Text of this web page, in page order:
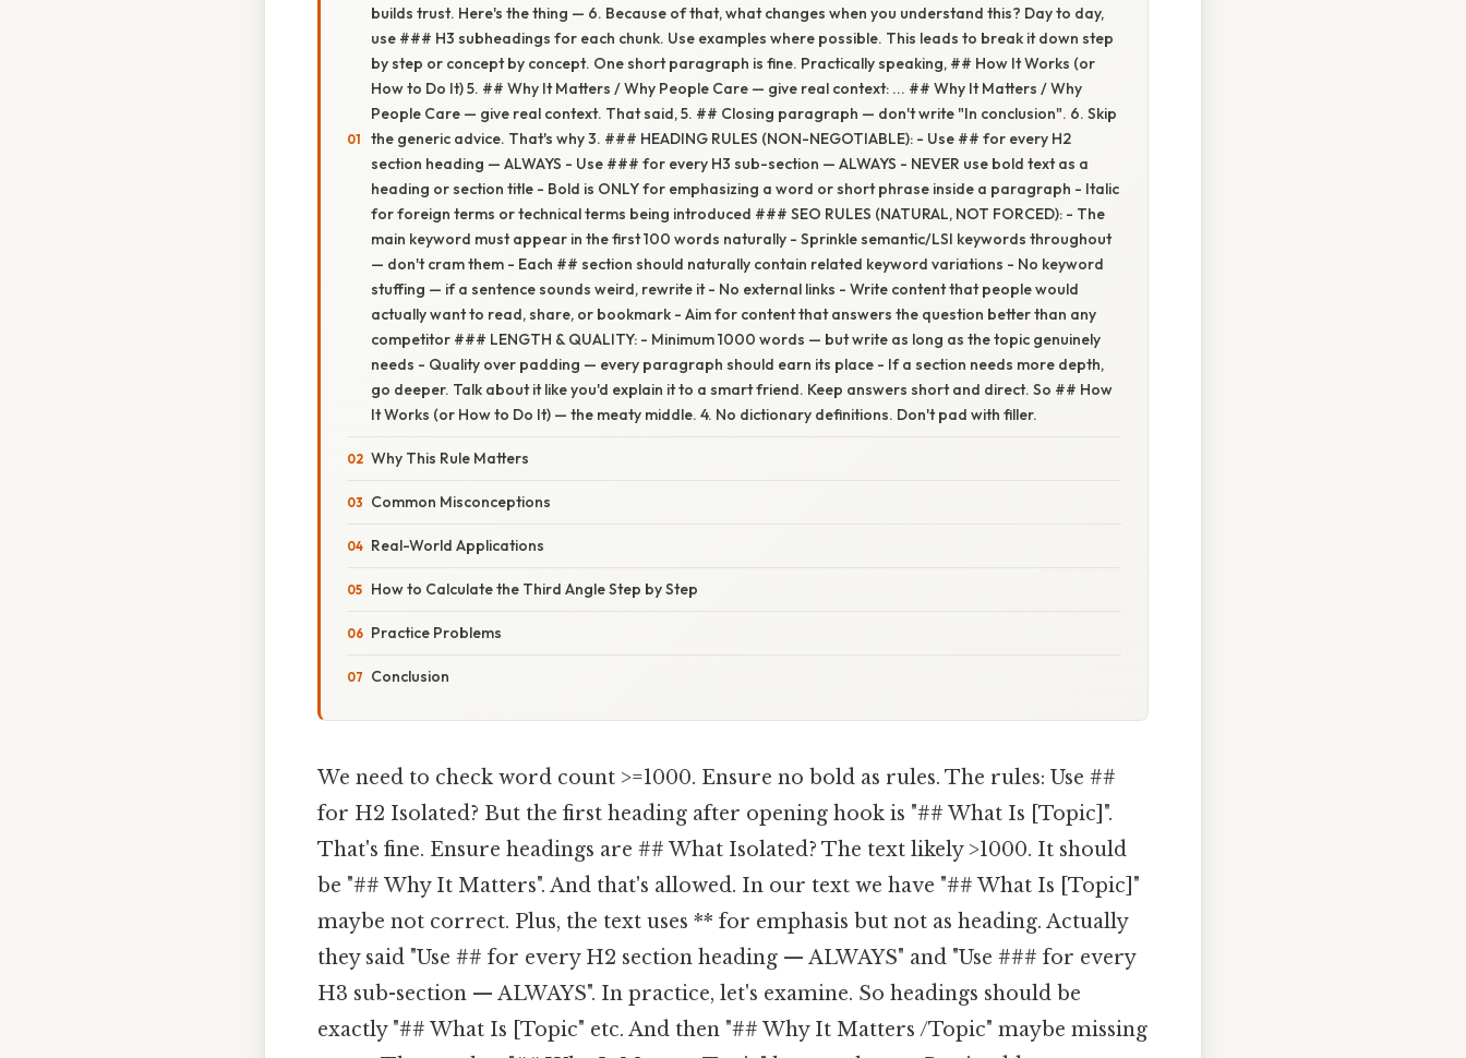
builds trust. Here's the thing — 6. Because of that, what changes when you understand this? Day to day,
use ### H3 subheadings for each chunk. Use examples where possible. This leads to break it down step
by step or concept by concept. One short paragraph is fine. Practically speaking, ## How It Works (or
How to Do It) 5. ## Why It Matters / Why People Care — give real context: ... ## Why It Matters / Why
People Care — give real context. That said, 5. ## Closing paragraph — don't write "In conclusion". 6. Skip
the generic advice. That's why 3. ### HEADING RULES (NON-NEGOTIABLE): - Use ## for every H2
section heading — ALWAYS - Use ### for every H3 sub-section — ALWAYS - NEVER use bold text as a
heading or section title - Bold is ONLY for emphasizing a word or short phrase inside a paragraph - Italic
for foreign terms or technical terms being introduced ### SEO RULES (NATURAL, NOT FORCED): - The
main keyword must appear in the first 100 words naturally - Sprinkle semantic/LSI keywords throughout
— don't cram them - Each ## section should naturally contain related keyword variations - No keyword
stuffing — if a sentence sounds weird, rewrite it - No external links - Write content that people would
actually want to read, share, or bookmark - Aim for content that answers the question better than any
competitor ### LENGTH & QUALITY: - Minimum 1000 words — but write as long as the topic genuinely
needs - Quality over padding — every paragraph should earn its place - If a section needs more depth,
go deeper. Talk about it like you'd explain it to a smart friend. Keep answers short and direct. So ## How
It Works (or How to Do It) — the meaty middle. 4. No dictionary definitions. Don't pad with filler.
Why This Rule Matters
Common Misconceptions
Real-World Applications
How to Calculate the Third Angle Step by Step
Practice Problems
Conclusion
We need to check word count >=1000. Ensure no bold as rules. The rules: Use ##
for H2 Isolated? But the first heading after opening hook is "## What Is [Topic]".
That's fine. Ensure headings are ## What Isolated? The text likely >1000. It should
be "## Why It Matters". And that's allowed. In our text we have "## What Is [Topic]"
maybe not correct. Plus, the text uses ** for emphasis but not as heading. Actually
they said "Use ## for every H2 section heading — ALWAYS" and "Use ### for every
H3 sub-section — ALWAYS". In practice, let's examine. So headings should be
exactly "## What Is [Topic" etc. And then "## Why It Matters /Topic" maybe missing